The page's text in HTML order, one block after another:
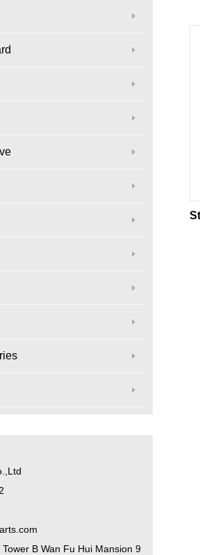
B Wan Fu Hui Mansion 9